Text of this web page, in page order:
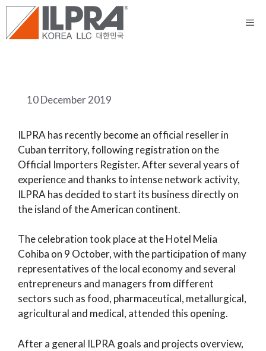
10 December 2019
ILPRA has recently become an official reseller in
Cuban territory, following registration on the
Official Importers Register. After several years of
experience and thanks to intense network activity,
ILPRA has decided to start its business directly on
the island of the American continent.
The celebration took place at the Hotel Melia
Cohiba on 9 October, with the participation of many
representatives of the local economy and several
entrepreneurs and managers from different
sectors such as food, pharmaceutical, metallurgical,
agricultural and medical, attended this opening.
After a general ILPRA goals and projects overview,